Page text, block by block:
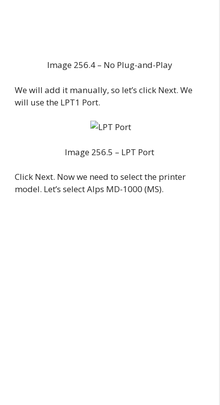
Image 256.4 – No Plug-and-Play
We will add it manually, so let’s click Next. We
will use the LPT1 Port.
Image 256.5 – LPT Port
Click Next. Now we need to select the printer
model. Let’s select Alps MD-1000 (MS).